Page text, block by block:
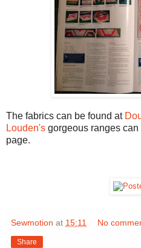
The fabrics can be found at
Louden's gorgeous ranges
page.
Sewmotion at 15:11 No
Share